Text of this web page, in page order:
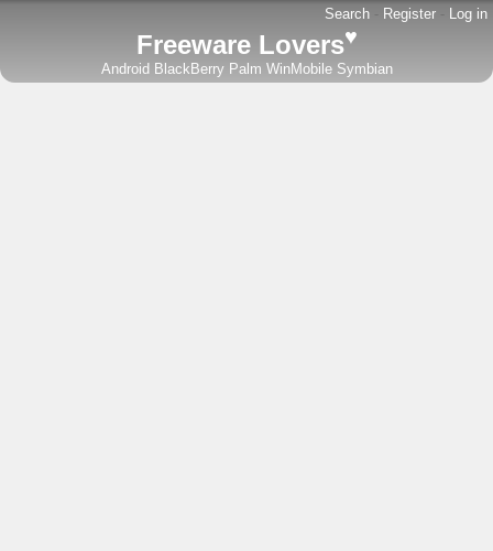
Search - Register - Log in
Freeware Lovers♥
Android BlackBerry Palm WinMobile Symbian